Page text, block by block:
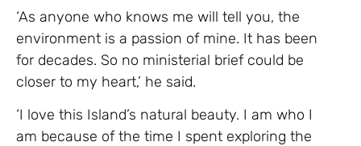
‘As anyone who knows me will tell you, the
environment is a passion of mine. It has been
for decades. So no ministerial brief could be
closer to my heart,’ he said.
‘I love this Island’s natural beauty. I am who I
am because of the time I spent exploring the